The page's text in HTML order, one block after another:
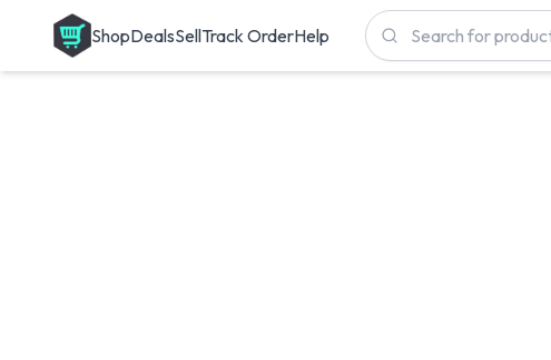
ShopDealsSellTrack OrderHelp